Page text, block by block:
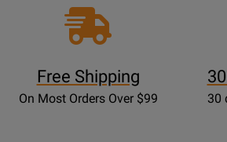
Free Shipping
On Most Orders Over $99
30